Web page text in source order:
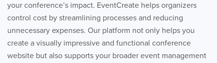
your conference’s impact. EventCreate helps organizers
control cost by streamlining processes and reducing
unnecessary expenses. Our platform not only helps you
create a visually impressive and functional conference
website but also supports your broader event management